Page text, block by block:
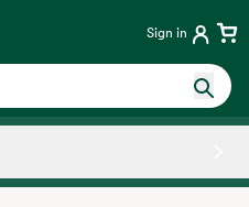
Sign in